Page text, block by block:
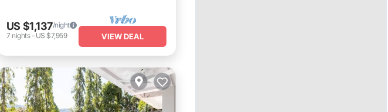
US $1,137/night
7 nights- US $7,959 VIEW DEAL